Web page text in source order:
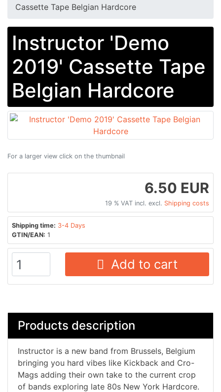
Cassette Tape Belgian Hardcore
Instructor 'Demo
2019' Cassette Tape
Belgian Hardcore
For a larger view click on the thumbnail
6.50 EUR
19 % VAT incl. excl. Shipping costs
Shipping time: 3-4 Days
GTIN/EAN: 1
Add to cart
Products description
Instructor is a new band from Brussels, Belgium
bringing you hard vibes like Kickback and Cro-
Mags adding their own take to the current crop
of bands exploring late 80s New York Hardcore.